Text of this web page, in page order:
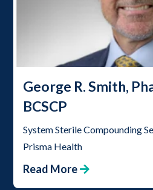
George R. Smith,
BCSCP
System Sterile Compounding
Prisma Health
Read More